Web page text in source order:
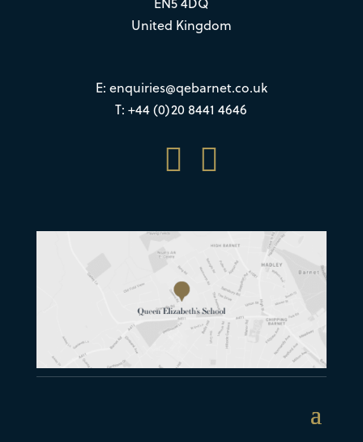
United Kingdom
E: enquiries@qebarnet.co.uk
T: +44 (0)20 8441 4646
 